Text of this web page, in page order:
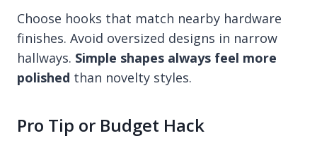
Choose hooks that match nearby hardware
finishes. Avoid oversized designs in narrow
hallways. Simple shapes always feel more
polished than novelty styles.
Pro Tip or Budget Hack